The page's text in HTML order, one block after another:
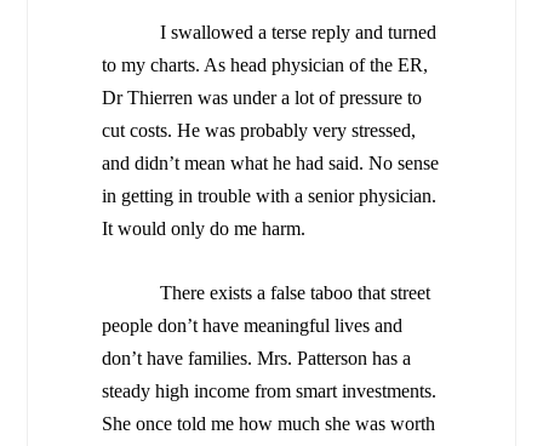
I swallowed a terse reply and turned
to my charts. As head physician of the ER,
Dr Thierren was under a lot of pressure to
cut costs. He was probably very stressed,
and didn’t mean what he had said. No sense
in getting in trouble with a senior physician.
It would only do me harm.
There exists a false taboo that street
people don’t have meaningful lives and
don’t have families. Mrs. Patterson has a
steady high income from smart investments.
She once told me how much she was worth